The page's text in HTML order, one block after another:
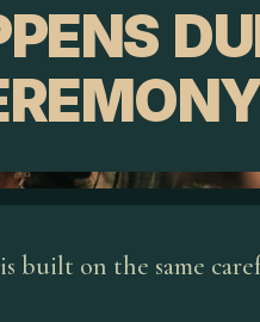
built on the same